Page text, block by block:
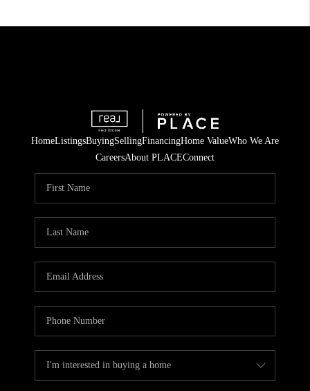
HomeListingsBuyingSellingFinancingHome ValueWho We Are
CareersAbout PLACEConnect